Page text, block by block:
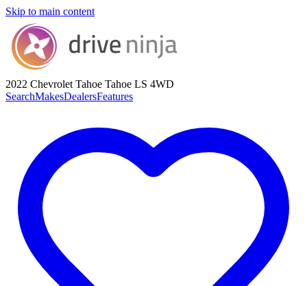
Skip to main content
2022 Chevrolet Tahoe Tahoe LS 4WD
SearchMakesDealersFeatures